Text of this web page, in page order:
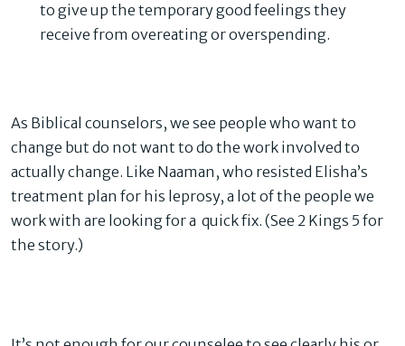
to give up the temporary good feelings they
receive from overeating or overspending.
As Biblical counselors, we see people who want to
change but do not want to do the work involved to
actually change. Like Naaman, who resisted Elisha’s
treatment plan for his leprosy, a lot of the people we
work with are looking for a quick fix. (See 2 Kings 5 for
the story.)